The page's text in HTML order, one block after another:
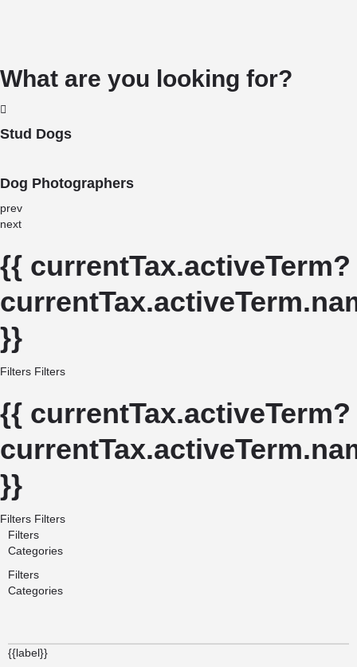
What are you looking for?
Stud Dogs
Dog Photographers
prev
next
{{ currentTax.activeTerm?
}}
Filters Filters
{{ currentTax.activeTerm?
}}
Filters Filters
Filters
Categories
Filters
Categories
{{label}}